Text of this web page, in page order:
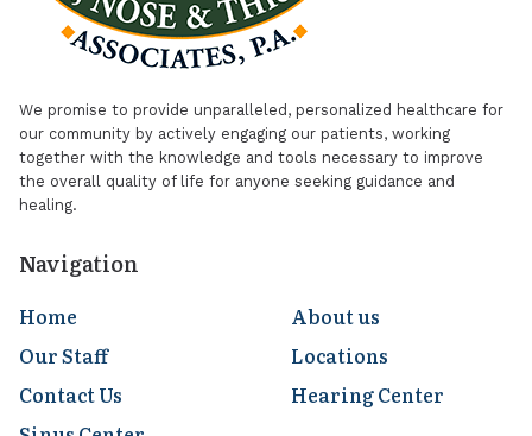
We promise to provide unparalleled, personalized healthcare for
our community by actively engaging our patients, working
together with the knowledge and tools necessary to improve
the overall quality of life for anyone seeking guidance and
healing.
Navigation
Home
About us
Our Staff
Locations
Contact Us
Hearing Center